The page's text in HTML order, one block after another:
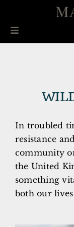
content
Toggle
Navigation
BOOKS
CONTACT
In troubled
resistance
community
the United
something
both our